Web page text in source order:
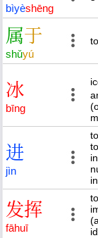
bìyèshēng
属于
shǔyú
冰
bīng
进
jìn
in
发挥
fāhuī